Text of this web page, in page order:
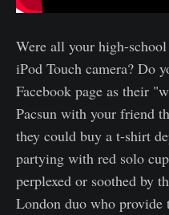
Were all your high-
iPod Touch camera? Do
Facebook page as their
Pacsun with your friend
they could buy a t-shirt
partying with red solo
perplexed or soothed by
London duo who provide